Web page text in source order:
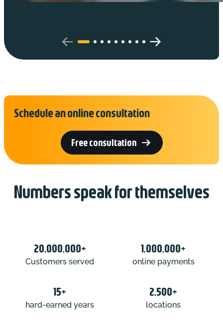
Schedule an online consultation
Free consultation 
Numbers speak for themselves
20,000,000+
Customers served
1,000,000+
online payments
15+
hard-earned years
2,500+
locations